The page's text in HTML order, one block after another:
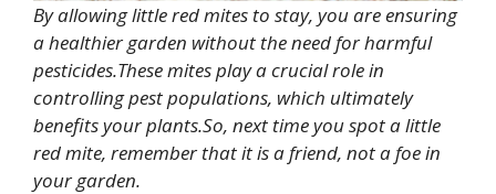
By allowing little red mites to stay, you are ensuring
a healthier garden without the need for harmful
pesticides.These mites play a crucial role in
controlling pest populations, which ultimately
benefits your plants.So, next time you spot a little
red mite, remember that it is a friend, not a foe in
your garden.